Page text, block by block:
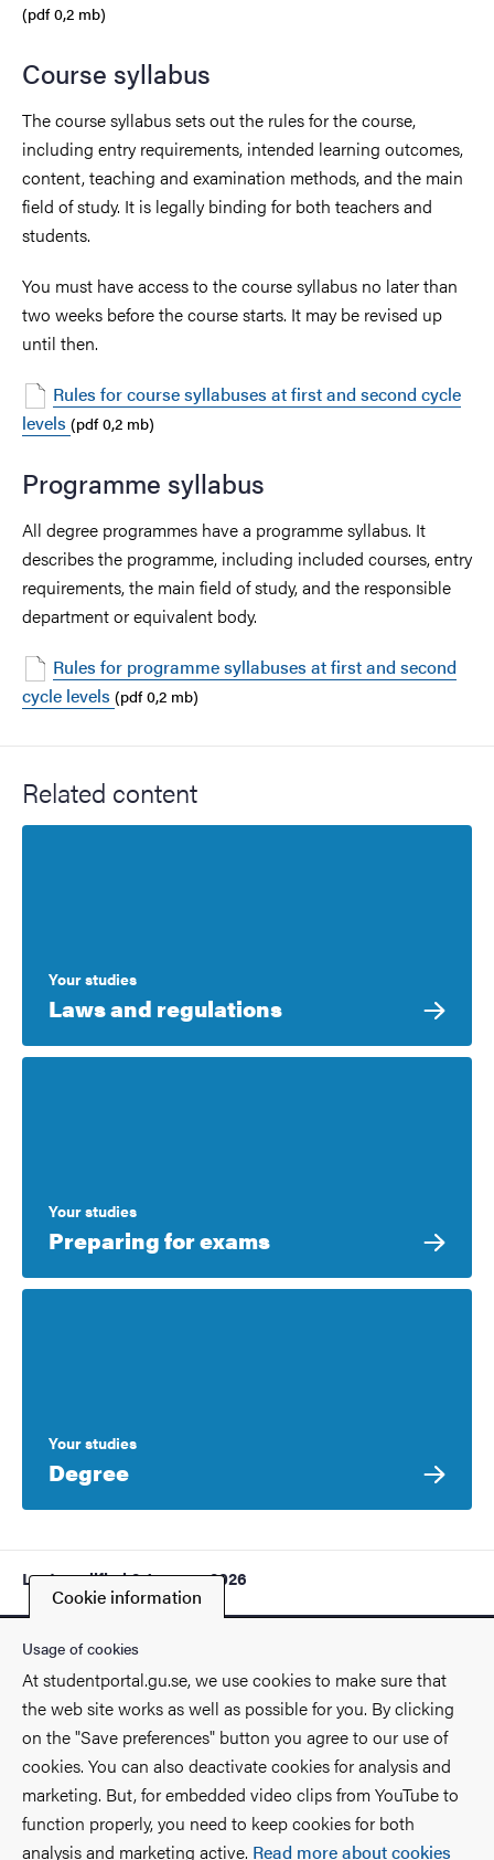
(pdf 0,2 mb)
Course syllabus
The course syllabus sets out the rules for the course,
including entry requirements, intended learning outcomes,
content, teaching and examination methods, and the main
field of study. It is legally binding for both teachers and
students.
You must have access to the course syllabus no later than
two weeks before the course starts. It may be revised up
until then.
Rules for course syllabuses at first and second cycle
levels (pdf 0,2 mb)
Programme syllabus
All degree programmes have a programme syllabus. It
describes the programme, including included courses, entry
requirements, the main field of study, and the responsible
department or equivalent body.
Rules for programme syllabuses at first and second
cycle levels (pdf 0,2 mb)
Related content
Your studies
Laws and regulations
Your studies
Preparing for exams
Your studies
Degree
Last modified9 January 2026
Cookie information
Usage of cookies
At studentportal.gu.se, we use cookies to make sure that
the web site works as well as possible for you. By clicking
on the "Save preferences" button you agree to our use of
cookies. You can also deactivate cookies for analysis and
marketing. But, for embedded video clips from YouTube to
function properly, you need to keep cookies for both
analysis and marketing active. Read more about cookies
Contact
Find you way on the University
Faculties and departments